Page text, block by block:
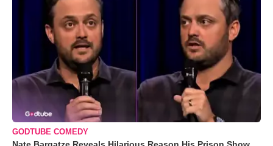
GODTUBE COMEDY
Nate Bargatze Reveals Hilarious Reason His Prison Show